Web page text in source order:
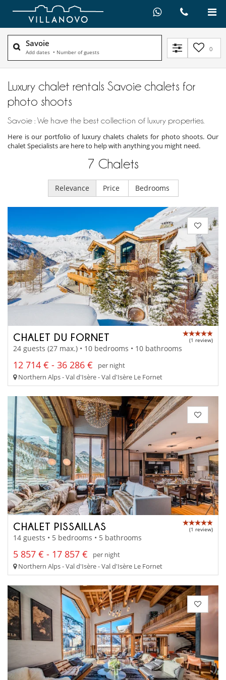
Savoie
Add dates • Number of guests 0
Luxury chalet rentals Savoie chalets for
photo shoots
Savoie : We have the best collection of luxury properties.
Here is our portfolio of luxury chalets chalets for photo shoots. Our
chalet Specialists are here to help with anything you might need.
7 Chalets
Relevance Price Bedrooms
CHALET DU FORNET (1 review)
24 guests (27 max.) • 10 bedrooms • 10 bathrooms
12 714 € - 36 286 €
per night
Northern Alps - Val d'Isère - Val d'Isère Le Fornet
CHALET PISSAILLAS (1 review)
14 guests • 5 bedrooms • 5 bathrooms
5 857 € - 17 857 €
per night
Northern Alps - Val d'Isère - Val d'Isère Le Fornet